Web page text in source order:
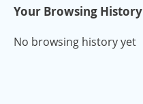
Your Browsing History
No browsing history yet